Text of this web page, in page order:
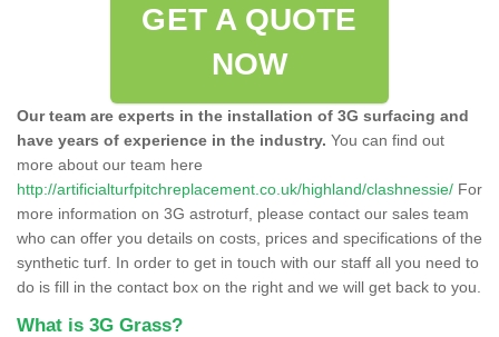
GET A QUOTE
NOW
Our team are experts in the installation of 3G surfacing and
have years of experience in the industry. You can find out
more about our team here
http://artificialturfpitchreplacement.co.uk/highland/clashnessie/ For
more information on 3G astroturf, please contact our sales team
who can offer you details on costs, prices and specifications of the
synthetic turf. In order to get in touch with our staff all you need to
do is fill in the contact box on the right and we will get back to you.
What is 3G Grass?